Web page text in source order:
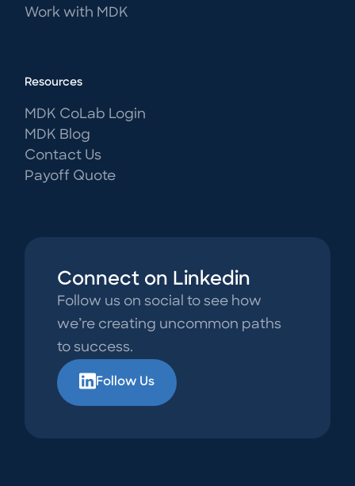
Work with MDK
Resources
MDK CoLab Login
MDK Blog
Contact Us
Payoff Quote
Connect on Linkedin
Follow us on social to see how
we’re creating uncommon paths
to success.
Follow Us